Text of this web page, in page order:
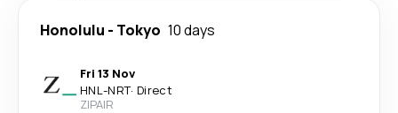
Honolulu - Tokyo 10 days
Fri 13 Nov
HNL-NRT· Direct
ZIPAIR